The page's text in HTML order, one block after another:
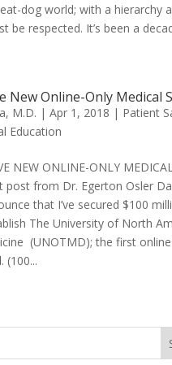
dog world; with a hierarchy
be respected. It’s been a
New Online-Only Medical
M.D. | Apr 1, 2018 | Patient
Education
NEW ONLINE-ONLY
post from Dr. Egerton Osler
that I’ve secured $100
The University of North
(UNOTMD); the first
(100...